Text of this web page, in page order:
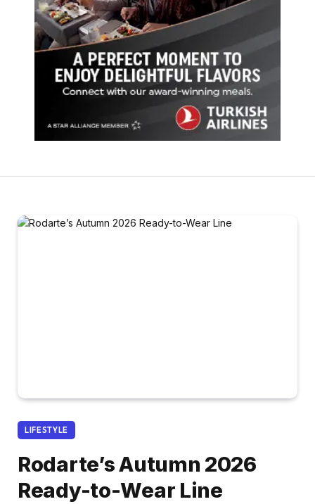
LIFESTYLE
Rodarte’s Autumn 2026
Ready-to-Wear Line